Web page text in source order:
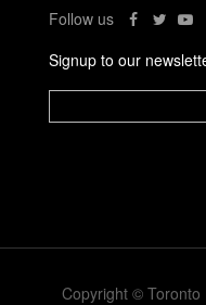
Follow us
Signup to our
Copyright © Toronto